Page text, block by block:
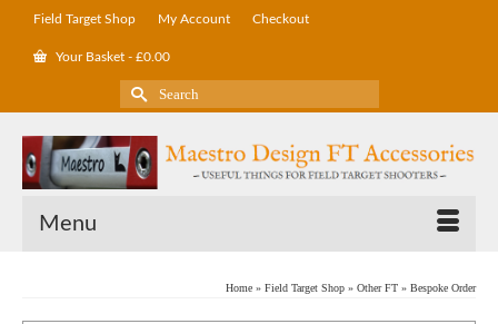
Field Target Shop My Account Checkout
Your Basket - £0.00
Search
for:
Menu
Home » Field Target Shop » Other FT » Bespoke Order